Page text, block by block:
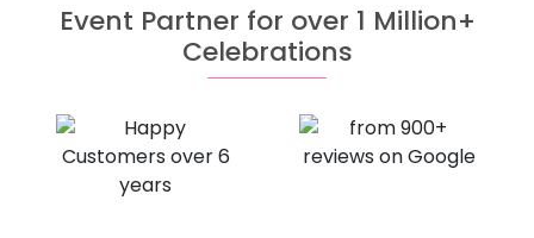
Event Partner for over 1 Million+
Celebrations